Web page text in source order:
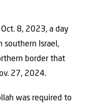
8, 2023, a day
southern Israel,
border that
27, 2024.
was required to